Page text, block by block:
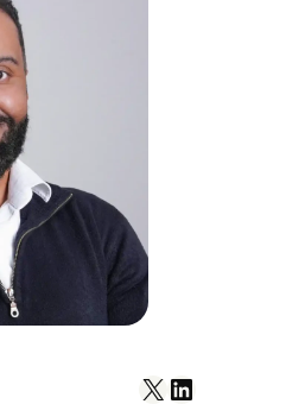
X LinkedIn